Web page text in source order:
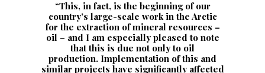
“This, in fact, is the beginning of our
country’s large-scale work in the Arctic
for the extraction of mineral resources –
oil – and I am especially pleased to note
that this is due not only to oil
production. Implementation of this and
similar projects have significantly affected